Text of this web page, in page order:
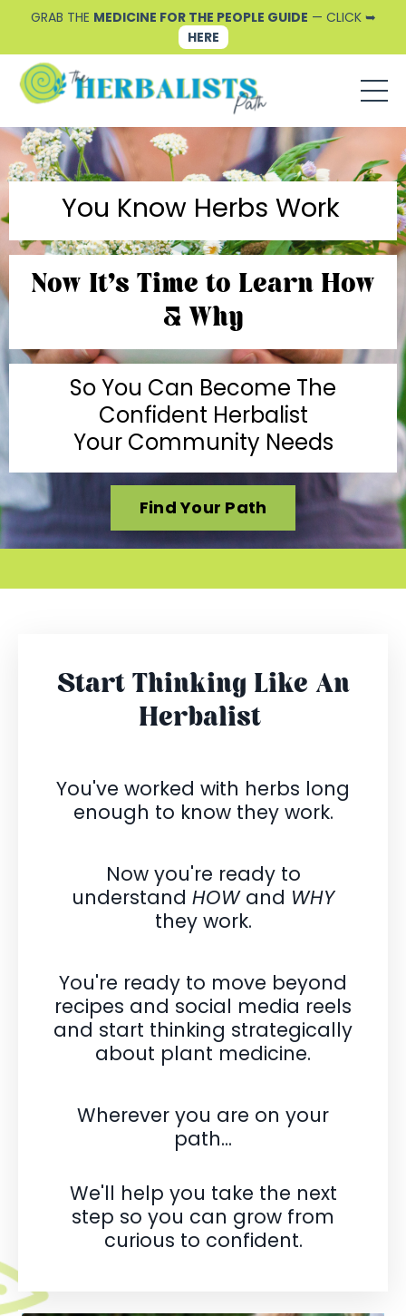
GRAB THE MEDICINE FOR THE PEOPLE GUIDE — CLICK ➥
HERE
You Know Herbs Work
Now It's Time to Learn How
& Why
So You Can Become The
Confident Herbalist
Your Community Needs
Find Your Path
Start Thinking Like An
Herbalist
You've worked with herbs long
enough to know they work.
Now you're ready to
understand HOWand WHY
they work.
You're ready to move beyond
recipes and social media reels
and start thinking strategically
about plant medicine.
Wherever you are on your
path...
We'll help you take the next
step so you can grow from
curious to confident.